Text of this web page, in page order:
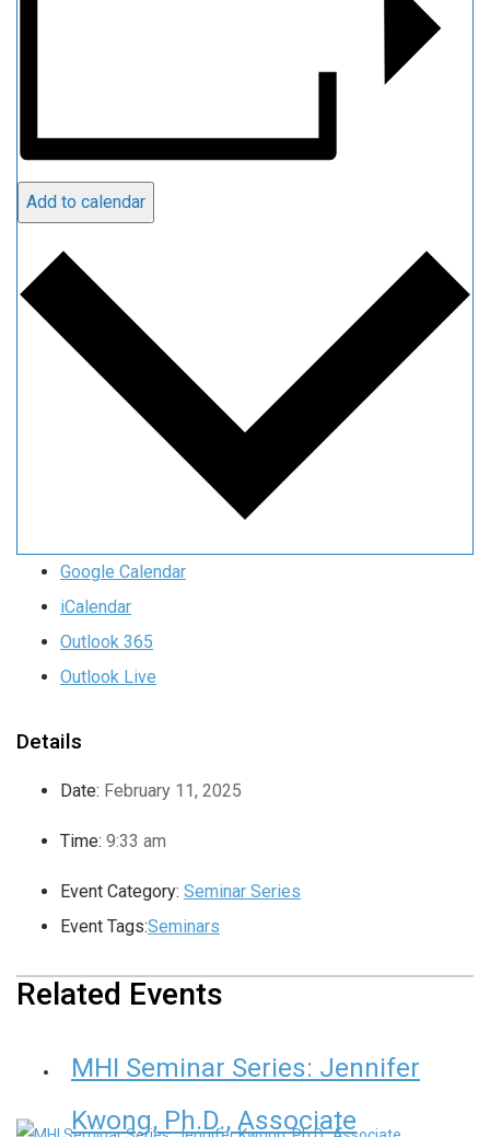
Add to calendar
Google Calendar
iCalendar
Outlook 365
Outlook Live
Details
Date: February 11, 2025
Time: 9:33 am
Event Category: Seminar Series
Event Tags:Seminars
Related Events
MHI Seminar Series: Jennifer
Kwong, Ph.D., Associate